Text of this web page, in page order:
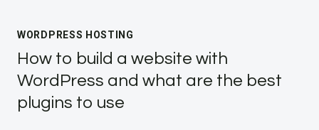
WORDPRESS HOSTING
How to build a website with
WordPress and what are the best
plugins to use